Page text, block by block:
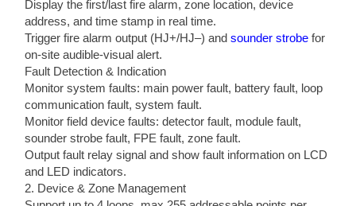
Display the first/last fire alarm, zone location, device
address, and time stamp in real time.
Trigger fire alarm output (HJ+/HJ–) and sounder strobe for
on-site audible-visual alert.
Fault Detection & Indication
Monitor system faults: main power fault, battery fault, loop
communication fault, system fault.
Monitor field device faults: detector fault, module fault,
sounder strobe fault, FPE fault, zone fault.
Output fault relay signal and show fault information on LCD
and LED indicators.
2. Device & Zone Management